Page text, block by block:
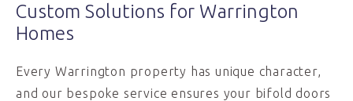
Custom Solutions for Warrington
Homes
Every Warrington property has unique character,
and our bespoke service ensures your bifold doors